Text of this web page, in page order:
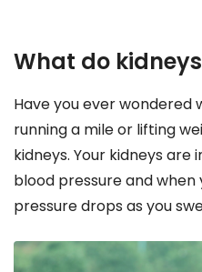
What do
Have you ever
running a mile or lifting
kidneys. Your kidneys
blood pressure and when
pressure drops as you